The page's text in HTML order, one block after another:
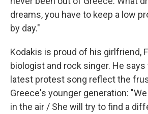
dreams, you have to keep a low
by day."
Kodakis is proud of his girlfriend,
biologist and rock singer. He
latest protest song reflect the
Greece's younger generation:
in the air / She will try to find a